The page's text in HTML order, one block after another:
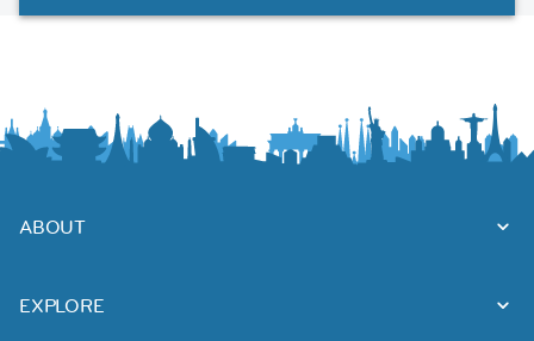
ABOUT
EXPLORE